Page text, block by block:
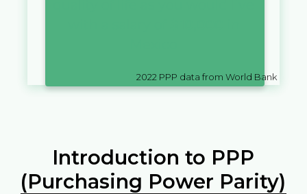
2022 PPP data from World Bank
Introduction to PPP
(Purchasing Power Parity)